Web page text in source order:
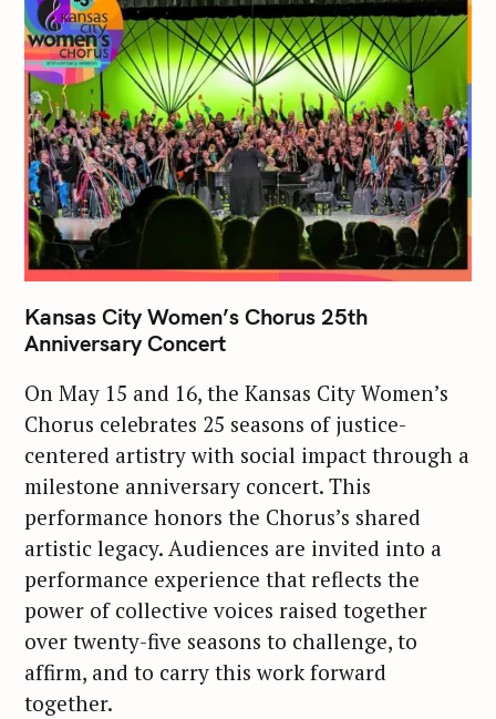
Kansas City Women’s Chorus 25th
Anniversary Concert
On May 15 and 16, the Kansas City Women’s
Chorus celebrates 25 seasons of justice-
centered artistry with social impact through a
milestone anniversary concert. This
performance honors the Chorus’s shared
artistic legacy. Audiences are invited into a
performance experience that reflects the
power of collective voices raised together
over twenty-five seasons to challenge, to
affirm, and to carry this work forward
together.